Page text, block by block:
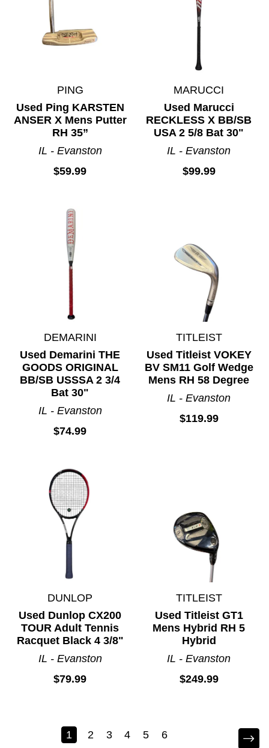
PING
Used Ping KARSTEN
ANSER X Mens Putter
RH 35”
IL - Evanston
$59.99
MARUCCI
Used Marucci
RECKLESS X BB/SB
USA 2 5/8 Bat 30"
IL - Evanston
$99.99
DEMARINI
Used Demarini THE
GOODS ORIGINAL
BB/SB USSSA 2 3/4
Bat 30"
IL - Evanston
$74.99
TITLEIST
Used Titleist VOKEY
BV SM11 Golf Wedge
Mens RH 58 Degree
IL - Evanston
$119.99
DUNLOP
Used Dunlop CX200
TOUR Adult Tennis
Racquet Black 4 3/8"
IL - Evanston
$79.99
TITLEIST
Used Titleist GT1
Mens Hybrid RH 5
Hybrid
IL - Evanston
$249.99
1 2 3 4 5 6